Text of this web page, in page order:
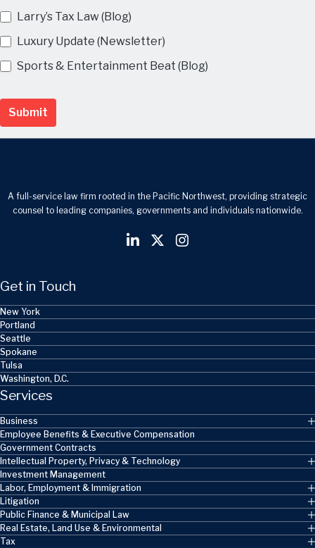
Larry’s Tax Law (Blog)
Luxury Update (Newsletter)
Sports & Entertainment Beat (Blog)
Submit
A full-service law firm rooted in the Pacific Northwest, providing strategic
counsel to leading companies, governments and individuals nationwide.
Get in Touch
New York
Portland
Seattle
Spokane
Tulsa
Washington, D.C.
Services
Business
Employee Benefits & Executive Compensation
Government Contracts
Intellectual Property, Privacy & Technology
Investment Management
Labor, Employment & Immigration
Litigation
Public Finance & Municipal Law
Real Estate, Land Use & Environmental
Tax